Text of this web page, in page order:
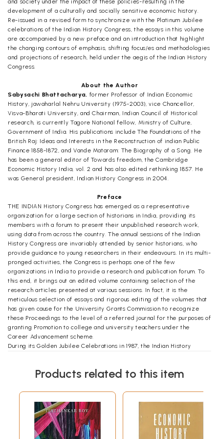
and society under the impact of these policies-resulting in the
development of a culturally and socially sensitive economic history.
Re-issued in a revised form to synchronize with the Platinum Jubilee
celebrations of the Indian History Congress, the essays in this volume
are accompanied by a new preface and an introduction that highlight
the changing contours of emphasis, shifting focus/es and methodologies
and projections of research, held under the aegis of the Indian History
Congress.
About the Author
Sabysachi Bhattacharya, former Professor of Indian Economic
History, jawaharlal Nehru University (1975-2003), vice Chancellor,
Visva-Bharati University, and Chairman, Indian Council of Historical
research, is currently Tagore National fellow, Ministry of Culture,
Government of India. His publications include The Foundations of the
British Raj: Ideas and Interests in the Reconstruction of indian Public
Finance 1858-1872, and Vande Mataram: The Biography of a Song. He
has been a general editor of Towards freedom, the Cambridge
Economic History India, vol. 2 and has also edited rethinking 1857. He
was General president, Indian History Congress in 2004.
Preface
THE INDIAN History Congress has emerged as a representative
organization for a large section of historians in India, providing its
members with a forum to present their unpublished research work,
using data from across the country. The annual sessions of the Indian
History Congress are invariably attended by senior historians, who
provide guidance to young researchers in their endeavours. In its multi-
pronged activities, the Congress is perhaps one of the few
organizations in India to provide a research and publication forum. To
this end, it brings out an edited volume containing selection of the
research articles presented at various sessions. In fact, it is the
meticulous selection of essays and rigorous editing of the volumes that
has given cause for the University Grants Commission to recognize
these Proceedings to the level of a referred journal for the purposes of
granting Promotion to college and university teachers under the
Career Advancement scheme.
During its Golden Jubilee Celebrations in 1987, the Indian History
Congress golden Jubilee Year Publication Series together contained
series met with much success, as it provided a panoramic view of 50
years of changing focuses and emphases of scholars on art, religion,
and society and issues related to the historical roots of economic
backwardness and the resultant economic under-development in
India's colonial past.
Products related to this item